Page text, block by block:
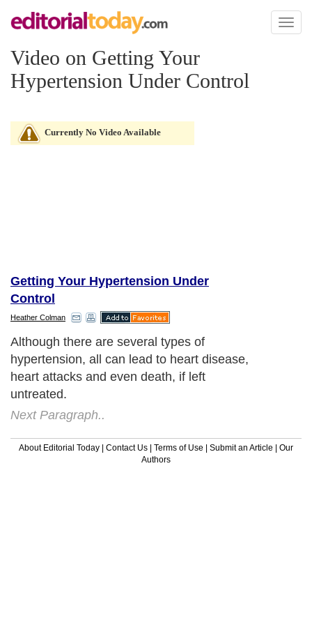
Toggle
Video on Getting Your
Hypertension Under Control
Currently No Video Available
Getting Your Hypertension Under
Control
Heather Colman
Although there are several types of
hypertension, all can lead to heart disease,
heart attacks and even death, if left
untreated.
Next Paragraph..
About Editorial Today | Contact Us | Terms of Use | Submit an Article | Our
Authors